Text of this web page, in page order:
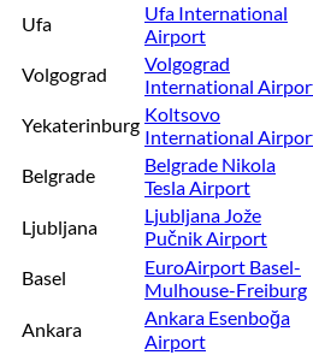
Ufa
Ufa International
Airport
Volgograd
Volgograd
International
Yekaterinburg Koltsovo
International
Belgrade
Belgrade Nikola
Tesla Airport
Ljubljana
Ljubljana Jože
Pučnik Airport
Basel
EuroAirport Basel-
Mulhouse-Freiburg
Ankara
Ankara Esenboğa
Airport